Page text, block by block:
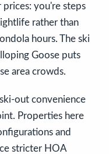
you're steps
rather than
hours. The ski
Goose puts
area crowds.
out convenience
Properties here
and
stricter HOA